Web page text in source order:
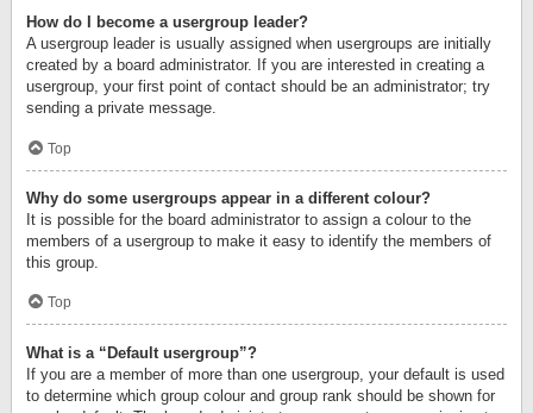
How do I become a usergroup leader?
A usergroup leader is usually assigned when usergroups are initially
created by a board administrator. If you are interested in creating a
usergroup, your first point of contact should be an administrator; try
sending a private message.
Top
Why do some usergroups appear in a different colour?
It is possible for the board administrator to assign a colour to the
members of a usergroup to make it easy to identify the members of
this group.
Top
What is a “Default usergroup”?
If you are a member of more than one usergroup, your default is used
to determine which group colour and group rank should be shown for